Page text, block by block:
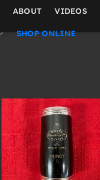
ABOUT VIDEOS
SHOP ONLINE